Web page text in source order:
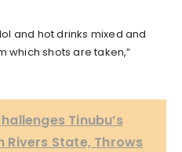
and hot drinks mixed and
which shots are taken,”
Tinubu’s
Rivers State, Throws